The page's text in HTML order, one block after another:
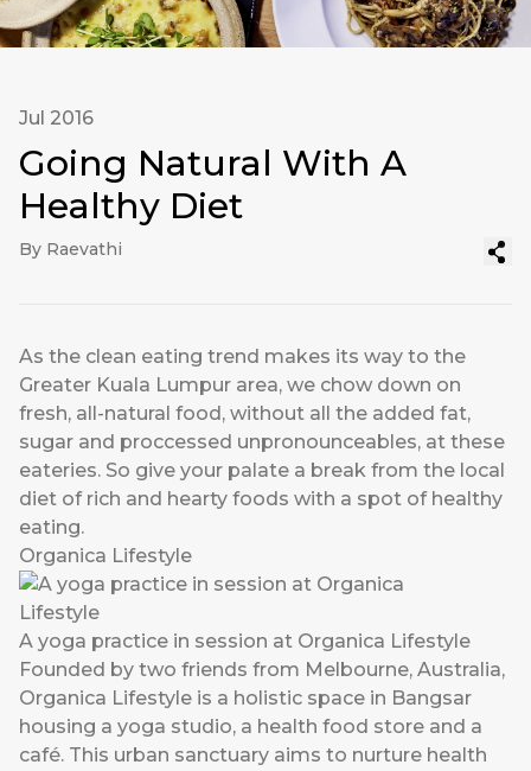
Jul 2016
Going Natural With A
Healthy Diet
By Raevathi
As the clean eating trend makes its way to the
Greater Kuala Lumpur area, we chow down on
fresh, all-natural food, without all the added fat,
sugar and proccessed unpronounceables, at these
eateries. So give your palate a break from the local
diet of rich and hearty foods with a spot of healthy
eating.
Organica Lifestyle
A yoga practice in session at Organica Lifestyle
Founded by two friends from Melbourne, Australia,
Organica Lifestyle is a holistic space in Bangsar
housing a yoga studio, a health food store and a
café. This urban sanctuary aims to nurture health